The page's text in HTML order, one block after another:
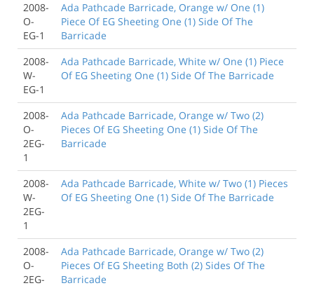
2008-
O-
EG-1
Ada Pathcade Barricade, Orange w/ One (1)
Piece Of EG Sheeting One (1) Side Of The
Barricade
2008-
W-
EG-1
Ada Pathcade Barricade, White w/ One (1) Piece
Of EG Sheeting One (1) Side Of The Barricade
2008-
O-
2EG-
1
Ada Pathcade Barricade, Orange w/ Two (2)
Pieces Of EG Sheeting One (1) Side Of The
Barricade
2008-
W-
2EG-
1
Ada Pathcade Barricade, White w/ Two (1) Pieces
Of EG Sheeting One (1) Side Of The Barricade
2008-
O-
2EG-
Ada Pathcade Barricade, Orange w/ Two (2)
Pieces Of EG Sheeting Both (2) Sides Of The
Barricade